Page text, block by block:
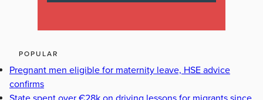
POPULAR
Pregnant men eligible for maternity leave, HSE advice
confirms